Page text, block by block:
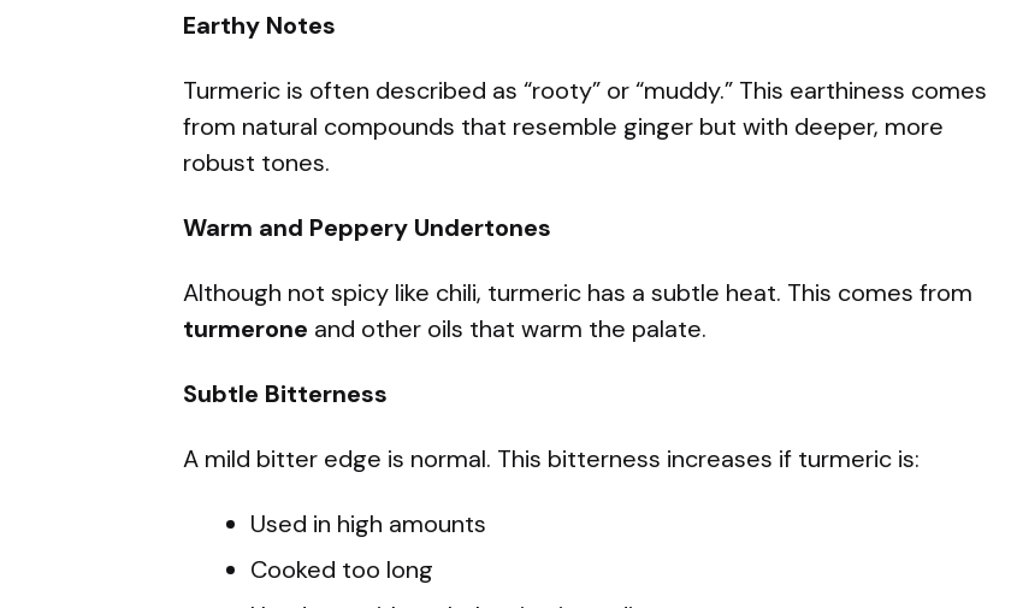
Earthy Notes
Turmeric is often described as “rooty” or “muddy.” This earthiness comes
from natural compounds that resemble ginger but with deeper, more
robust tones.
Warm and Peppery Undertones
Although not spicy like chili, turmeric has a subtle heat. This comes from
turmerone and other oils that warm the palate.
Subtle Bitterness
A mild bitter edge is normal. This bitterness increases if turmeric is:
Used in high amounts
Cooked too long